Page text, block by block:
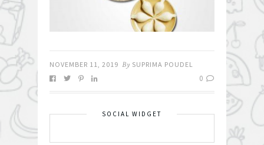
NOVEMBER 11, 2019 By SUPRIMA POUDEL
0
SOCIAL WIDGET